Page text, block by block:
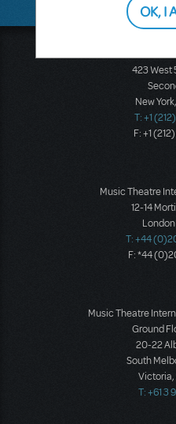
423 West
New
T: +1
F: +1
Music Theatre
12-14
London
T: +44
F: *44
Music Theatre
Ground
20-22
South
Victoria,
T: +61 3
OK, I